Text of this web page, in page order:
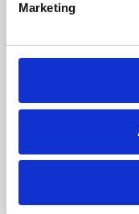
Marketing
Whether for
screenings make